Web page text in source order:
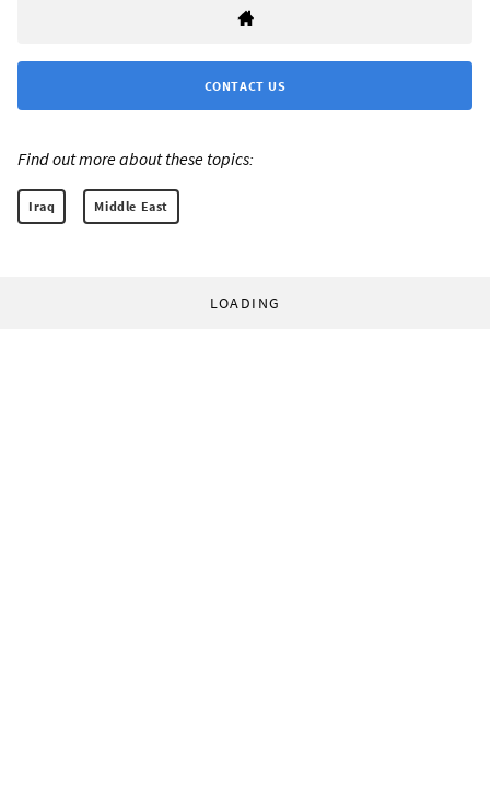
CONTACT US
Find out more about these topics:
Iraq Middle East
LOADING